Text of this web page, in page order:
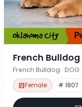
French Bulldog
French Bulldog · DOG
Female # 1807